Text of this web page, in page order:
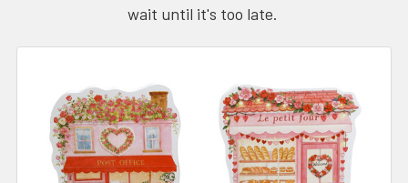
wait until it's too late.